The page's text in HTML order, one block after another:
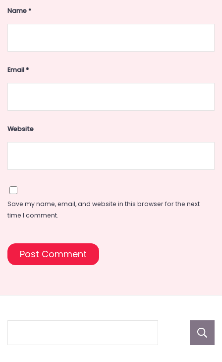
Name*
Email*
Website
Save my name, email, and website in this browser for the next
time I comment.